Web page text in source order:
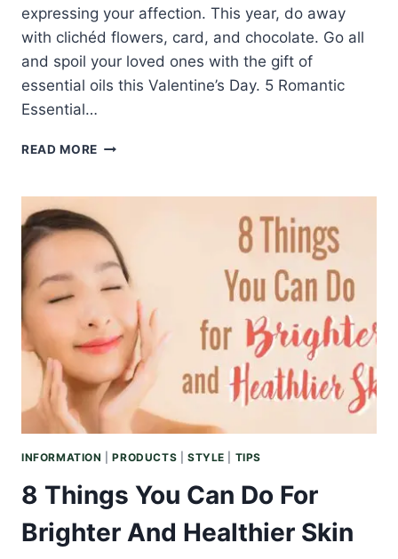
expressing your affection. This year, do away
with clichéd flowers, card, and chocolate. Go all
and spoil your loved ones with the gift of
essential oils this Valentine’s Day. 5 Romantic
Essential…
READ MORE ROMANTIC
TO
SPOIL
YOUR
LOVED
ONE
THIS
VALENTINE’S
DAY
INFORMATION |PRODUCTS STYLE TIPS
8 Things You Can Do For
Brighter And Healthier Skin